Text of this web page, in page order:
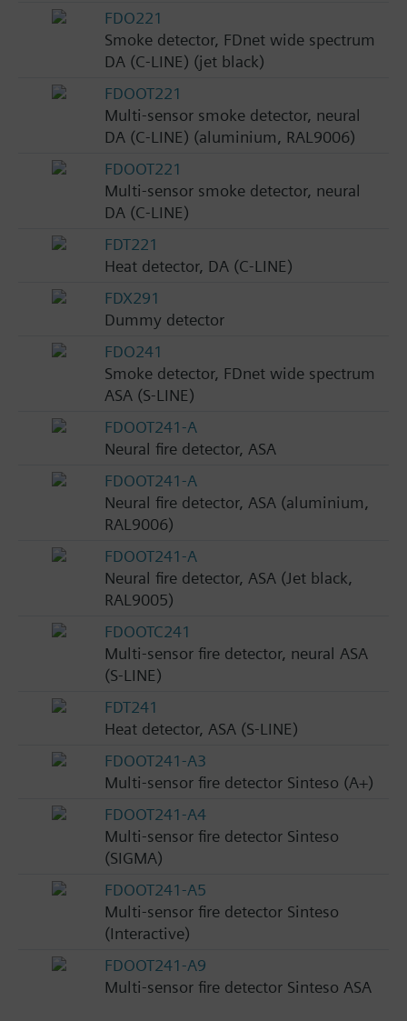
FDO221
Smoke detector, FDnet wide spectrum
DA (C-LINE) (jet black)
FDOOT221
Multi-sensor smoke detector, neural
DA (C-LINE) (aluminium, RAL9006)
FDOOT221
Multi-sensor smoke detector, neural
DA (C-LINE)
FDT221
Heat detector, DA (C-LINE)
FDX291
Dummy detector
FDO241
Smoke detector, FDnet wide spectrum
ASA (S-LINE)
FDOOT241-A
Neural fire detector, ASA
FDOOT241-A
Neural fire detector, ASA (aluminium,
RAL9006)
FDOOT241-A
Neural fire detector, ASA (Jet black,
RAL9005)
FDOOTC241
Multi-sensor fire detector, neural ASA
(S-LINE)
FDT241
Heat detector, ASA (S-LINE)
FDOOT241-A3
Multi-sensor fire detector Sinteso (A+)
FDOOT241-A4
Multi-sensor fire detector Sinteso
(SIGMA)
FDOOT241-A5
Multi-sensor fire detector Sinteso
(Interactive)
FDOOT241-A9
Multi-sensor fire detector Sinteso ASA